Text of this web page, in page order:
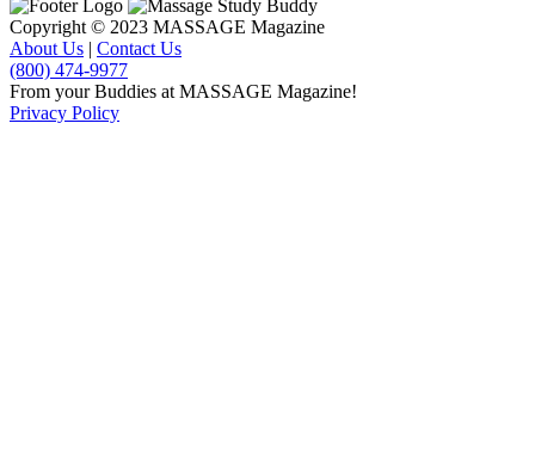
Copyright © 2023 MASSAGE Magazine
About Us | Contact Us
(800) 474-9977
From your Buddies at MASSAGE Magazine!
Privacy Policy